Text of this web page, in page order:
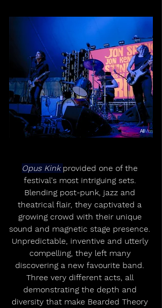
Opus Kink provided one of the
festival's most intriguing sets.
Blending post-punk, jazz and
theatrical flair, they captivated a
growing crowd with their unique
sound and magnetic stage presence.
Unpredictable, inventive and utterly
compelling, they left many
discovering a new favourite band.
Three very different acts, all
demonstrating the depth and
diversity that make Bearded Theory